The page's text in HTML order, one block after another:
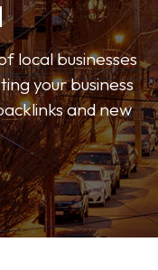
local businesses
your business
and new